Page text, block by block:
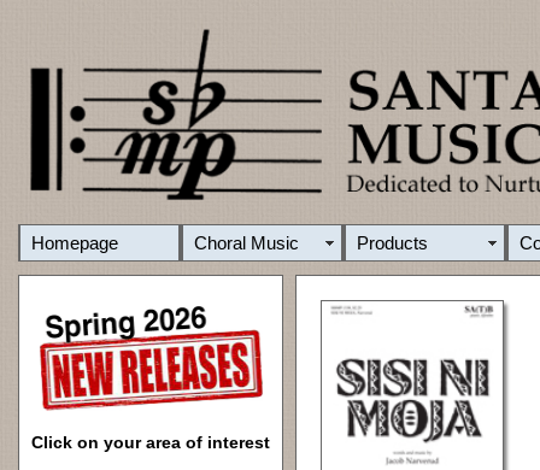
Homepage Choral Music Products
Click on your area of interest